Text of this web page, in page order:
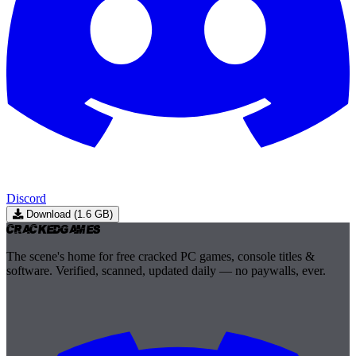
Discord
Download (1.6 GB)
CrackedGames
The scene's home for free cracked PC games, console titles &
software. Verified, scanned, updated daily — no paywalls, ever.